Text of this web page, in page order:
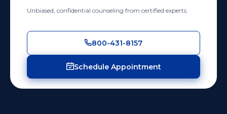
Unbiased, confidential counseling from certified experts.
800-431-8157
Schedule Appointment